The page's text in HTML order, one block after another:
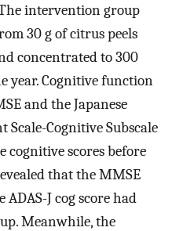
intervention group
30 g of citrus peels
concentrated to 300
year. Cognitive function
and the Japanese
Scale-Cognitive Subscale
cognitive scores before
that the MMSE
ADAS-J cog score had
Meanwhile, the